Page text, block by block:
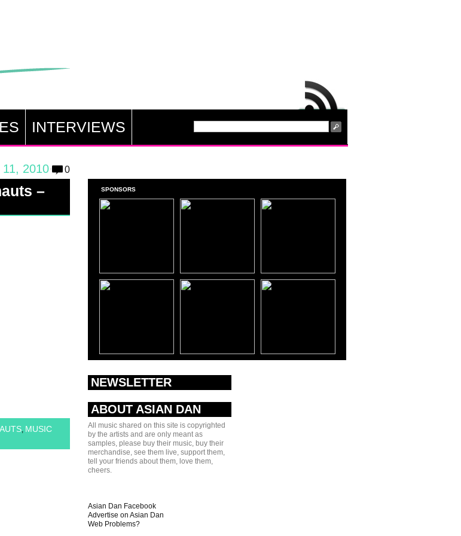
INTERVIEWS
11, 2010 0
–
, MUSIC
SPONSORS
NEWSLETTER
ABOUT ASIAN DAN
All music shared on this site is copyrighted
by the artists and are only meant as
samples, please buy their music, buy their
merchandise, see them live, support them,
tell your friends about them, love them,
cheers.
Asian Dan Facebook
Advertise on Asian Dan
Web Problems?